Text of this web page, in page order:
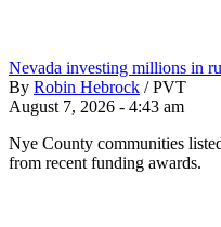
Nevada investing millions in
By Robin Hebrock / PVT
August 7, 2026 - 4:43 am
Nye County communities
from recent funding awards.